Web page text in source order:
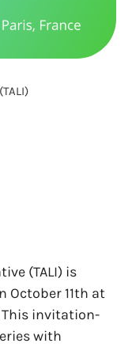
(TALI) is
October 11th at
This invitation-
with